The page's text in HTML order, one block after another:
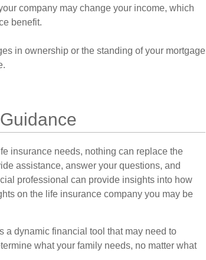
company may change your income, which
benefit.
in ownership or the standing of your mortgage
insurance needs, nothing can replace the
assistance, answer your questions, and
professional can provide insights into how
on the life insurance company you may be
a dynamic financial tool that may need to
what your family needs, no matter what